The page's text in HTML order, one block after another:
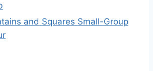
and Squares Small-Group